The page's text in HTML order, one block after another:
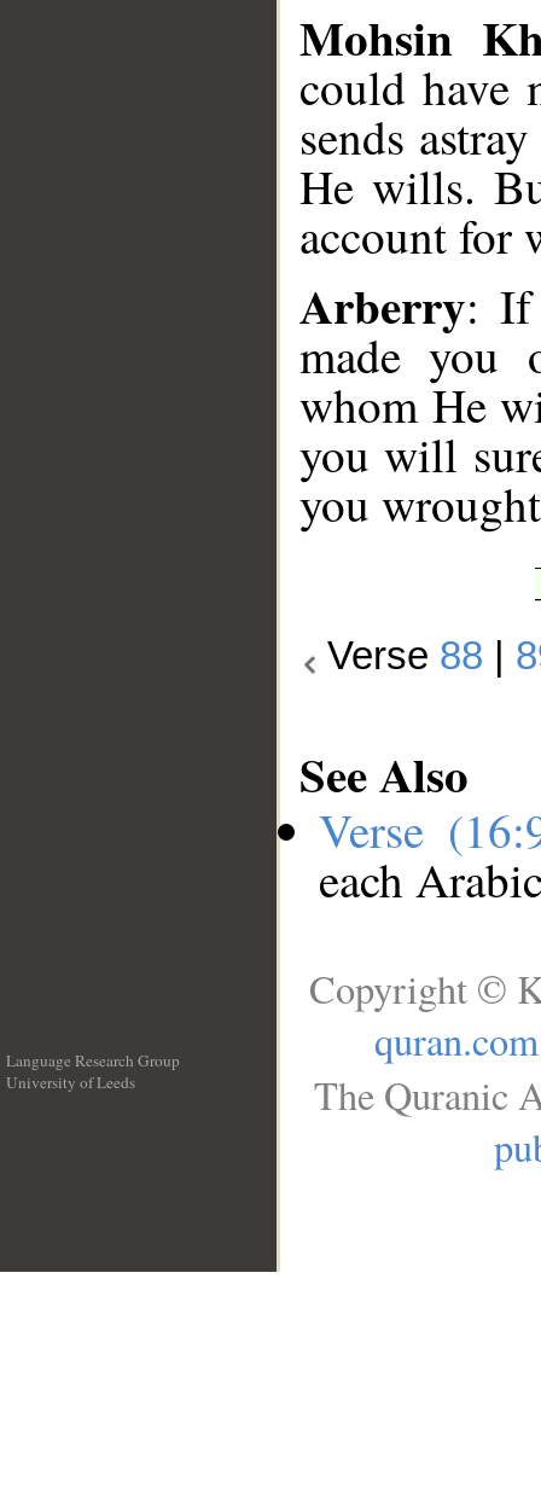
Mohsin
could have
sends
He wills.
account for
Arberry: If
made you
whom He
you will
you
Verse 88
See Also
Verse
each
Language Research Group
University of Leeds
Copyright ©
quran.com
The Quranic